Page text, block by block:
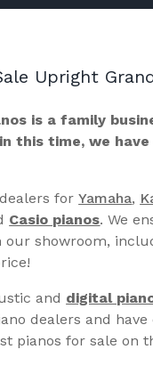
Upright
is a family
this time, we
forYamaha,
Casio pianos. We
our showroom,
and digital
dealers and
pianos for sale on